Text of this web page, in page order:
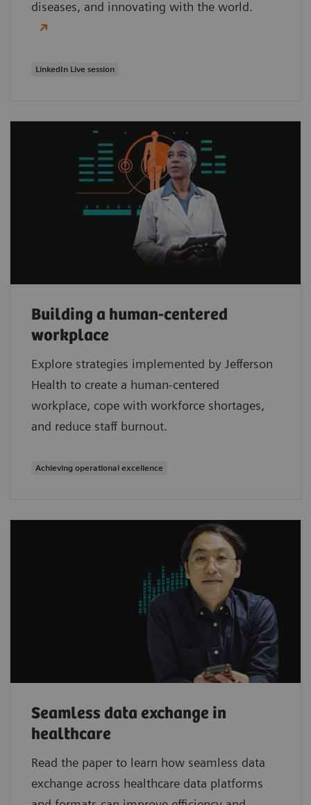
diseases, and innovating with the world.
LinkedIn Live session
Building a human-centered
workplace
Explore strategies implemented by Jefferson
Health to create a human-centered
workplace, cope with workforce shortages,
and reduce staff burnout.
Achieving operational excellence
Seamless data exchange in
healthcare
Read the paper to learn how seamless data
exchange across healthcare data platforms